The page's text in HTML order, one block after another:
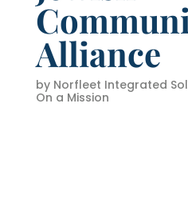
Alliance
by Norfleet Integrated
On a Mission